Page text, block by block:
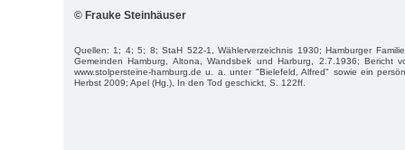
© Frauke Steinhäuser
Quellen: 1; 4; 5; 8; StaH 522-1, Wählerverzeichnis 1930; Hamburger
Gemeinden Hamburg, Altona, Wandsbek und Harburg, 2.7.1936; Bericht
www.stolpersteine-hamburg.de u. a. unter "Bielefeld, Alfred" sowie ein
Herbst 2009; Apel (Hg.), In den Tod geschickt, S. 122ff.